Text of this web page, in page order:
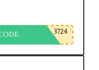
3724